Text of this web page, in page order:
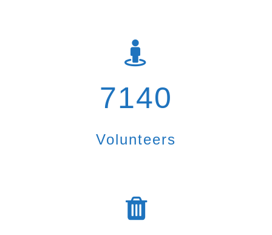
7140
Volunteers